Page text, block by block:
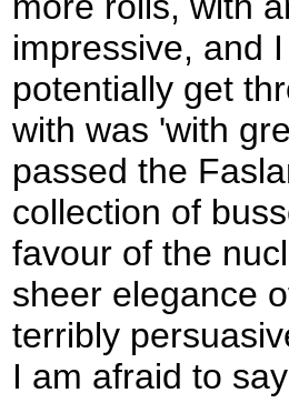
impressive, and
potentially get
with was 'with
passed the
collection of
favour of the
sheer elegance
terribly
I am afraid to